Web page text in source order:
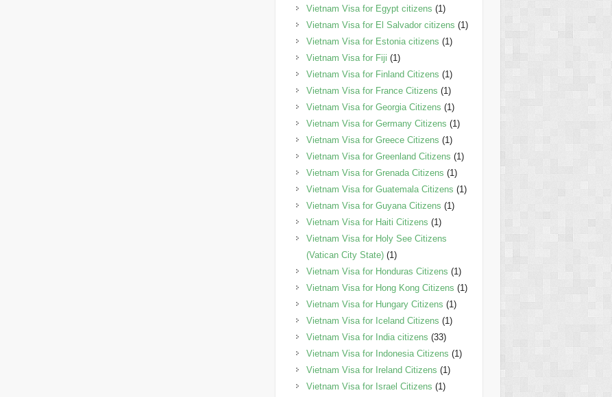
Vietnam Visa for Egypt citizens (1)
Vietnam Visa for El Salvador citizens (1)
Vietnam Visa for Estonia citizens (1)
Vietnam Visa for Fiji (1)
Vietnam Visa for Finland Citizens (1)
Vietnam Visa for France Citizens (1)
Vietnam Visa for Georgia Citizens (1)
Vietnam Visa for Germany Citizens (1)
Vietnam Visa for Greece Citizens (1)
Vietnam Visa for Greenland Citizens (1)
Vietnam Visa for Grenada Citizens (1)
Vietnam Visa for Guatemala Citizens (1)
Vietnam Visa for Guyana Citizens (1)
Vietnam Visa for Haiti Citizens (1)
Vietnam Visa for Holy See Citizens
(Vatican City State)(1)
Vietnam Visa for Honduras Citizens (1)
Vietnam Visa for Hong Kong Citizens (1)
Vietnam Visa for Hungary Citizens (1)
Vietnam Visa for Iceland Citizens (1)
Vietnam Visa for India citizens (33)
Vietnam Visa for Indonesia Citizens (1)
Vietnam Visa for Ireland Citizens (1)
Vietnam Visa for Israel Citizens (1)